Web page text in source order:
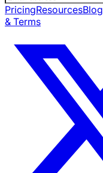
PricingResourcesBlog
& Terms